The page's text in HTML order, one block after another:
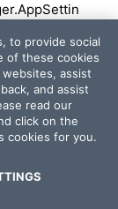
to provide social
of these cookies
assist
and assist
read our
click on the
cookies for you.